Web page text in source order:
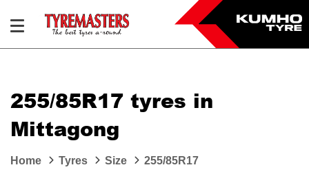
255/85R17 tyres in
Mittagong
Home Tyres Size 255/85R17